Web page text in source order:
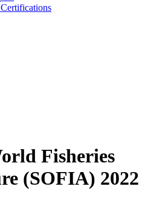
Fisheries
(SOFIA) 2022